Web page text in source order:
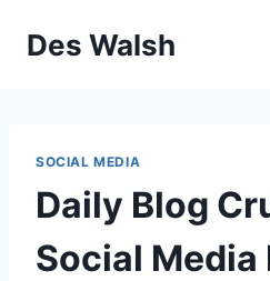
Des Walsh
SOCIAL MEDIA
Daily Blog
Social Media